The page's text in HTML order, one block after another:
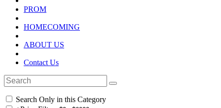
PROM
HOMECOMING
ABOUT US
Contact Us
Search Only in this Category